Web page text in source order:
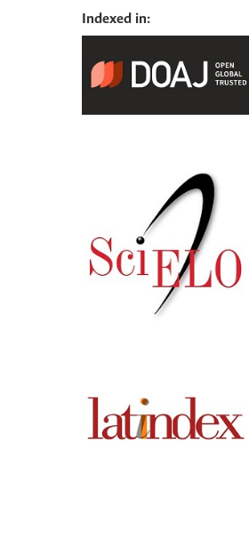
Indexed in: